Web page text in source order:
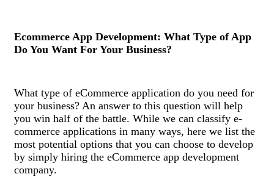
Ecommerce App Development: What Type of App
Do You Want For Your Business?
What type of eCommerce application do you need for
your business? An answer to this question will help
you win half of the battle. While we can classify e-
commerce applications in many ways, here we list the
most potential options that you can choose to develop
by simply hiring the eCommerce app development
company.